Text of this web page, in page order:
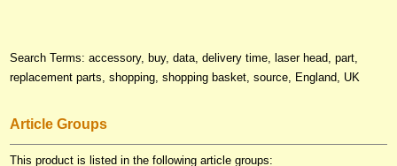
Search Terms: accessory, buy, data, delivery time, laser head, part,
replacement parts, shopping, shopping basket, source, England, UK
Article Groups
This product is listed in the following article groups: